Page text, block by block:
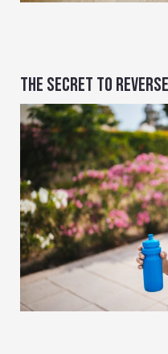
THE SECRET TO